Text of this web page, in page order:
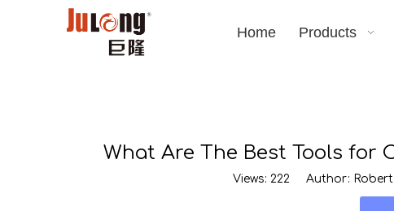
Home Products
What Are The Best Tools for
Views: 222 Author: